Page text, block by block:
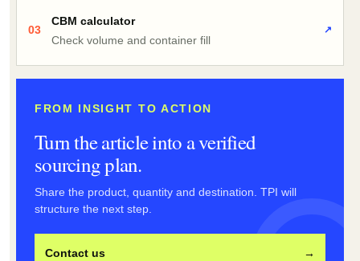
03
CBM calculator
Check volume and container fill
↗
FROM INSIGHT TO ACTION
Turn the article into a verified
sourcing plan.
Share the product, quantity and destination. TPI will
structure the next step.
Contact us →